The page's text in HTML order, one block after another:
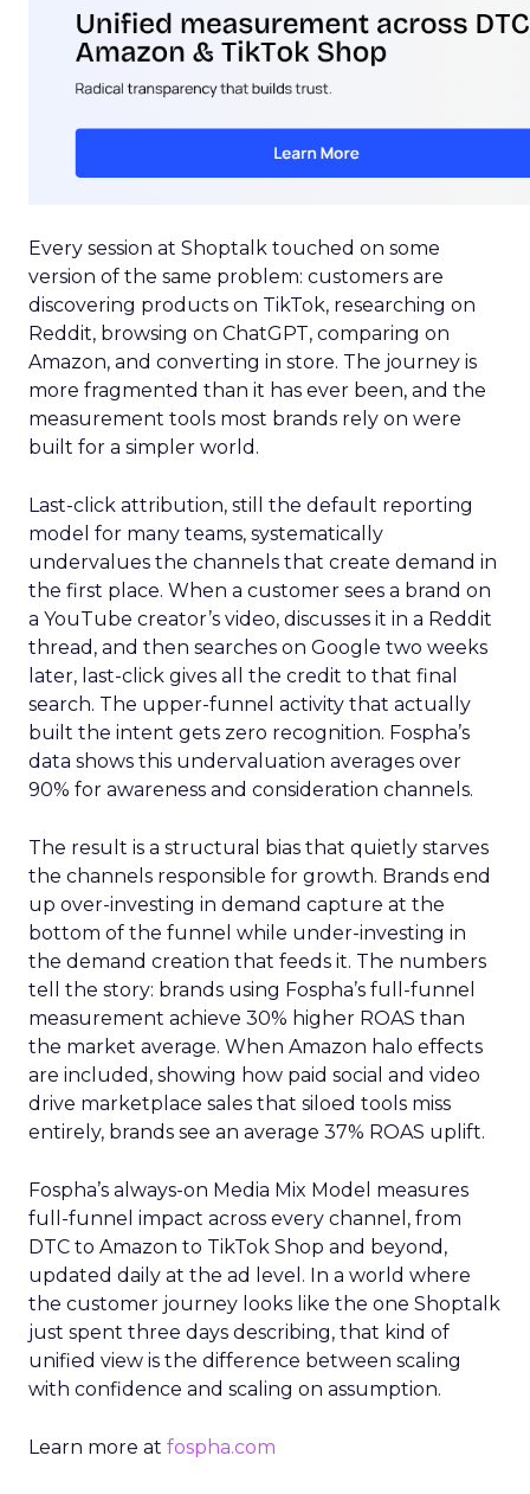
Every session at Shoptalk touched on some
version of the same problem: customers are
discovering products on TikTok, researching on
Reddit, browsing on ChatGPT, comparing on
Amazon, and converting in store. The journey is
more fragmented than it has ever been, and the
measurement tools most brands rely on were
built for a simpler world.
Last-click attribution, still the default reporting
model for many teams, systematically
undervalues the channels that create demand in
the first place. When a customer sees a brand on
a YouTube creator’s video, discusses it in a Reddit
thread, and then searches on Google two weeks
later, last-click gives all the credit to that final
search. The upper-funnel activity that actually
built the intent gets zero recognition. Fospha’s
data shows this undervaluation averages over
90% for awareness and consideration channels.
The result is a structural bias that quietly starves
the channels responsible for growth. Brands end
up over-investing in demand capture at the
bottom of the funnel while under-investing in
the demand creation that feeds it. The numbers
tell the story: brands using Fospha’s full-funnel
measurement achieve 30% higher ROAS than
the market average. When Amazon halo effects
are included, showing how paid social and video
drive marketplace sales that siloed tools miss
entirely, brands see an average 37% ROAS uplift.
Fospha’s always-on Media Mix Model measures
full-funnel impact across every channel, from
DTC to Amazon to TikTok Shop and beyond,
updated daily at the ad level. In a world where
the customer journey looks like the one Shoptalk
just spent three days describing, that kind of
unified view is the difference between scaling
with confidence and scaling on assumption.
Learn more at fospha.com